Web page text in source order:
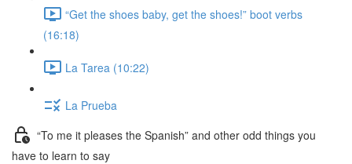
“Get the shoes baby, get the shoes!” boot verbs
(16:18)
La Tarea (10:22)
La Prueba
“To me it pleases the Spanish” and other odd things you
have to learn to say